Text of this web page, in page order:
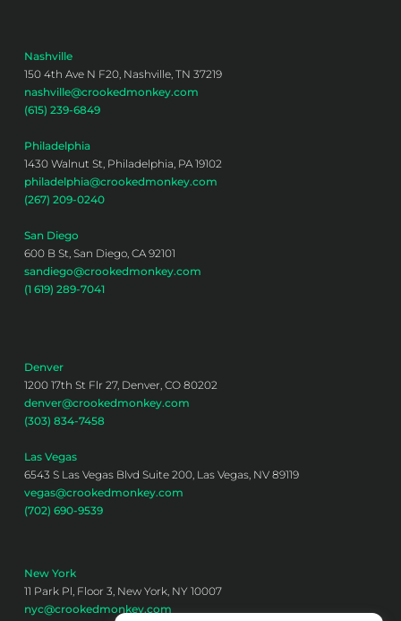
Nashville
150 4th Ave N F20, Nashville, TN 37219
nashville@crookedmonkey.com
(615) 239-6849
Philadelphia
1430 Walnut St, Philadelphia, PA 19102
philadelphia@crookedmonkey.com
(267) 209-0240
San Diego
600 B St, San Diego, CA 92101
sandiego@crookedmonkey.com
(1 619) 289-7041
Denver
1200 17th St Flr 27, Denver, CO 80202
denver@crookedmonkey.com
(303) 834-7458
Las Vegas
6543 S Las Vegas Blvd Suite 200, Las Vegas, NV 89119
vegas@crookedmonkey.com
(702) 690-9539
New York
11 Park Pl, Floor 3, New York, NY 10007
nyc@crookedmonkey.com